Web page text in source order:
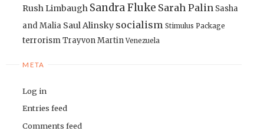
Rush Limbaugh Sandra Fluke Sarah Palin Sasha
and Malia Saul Alinsky socialism Stimulus Package
terrorismTrayvon Martin Venezuela
META
Log in
Entries feed
Comments feed